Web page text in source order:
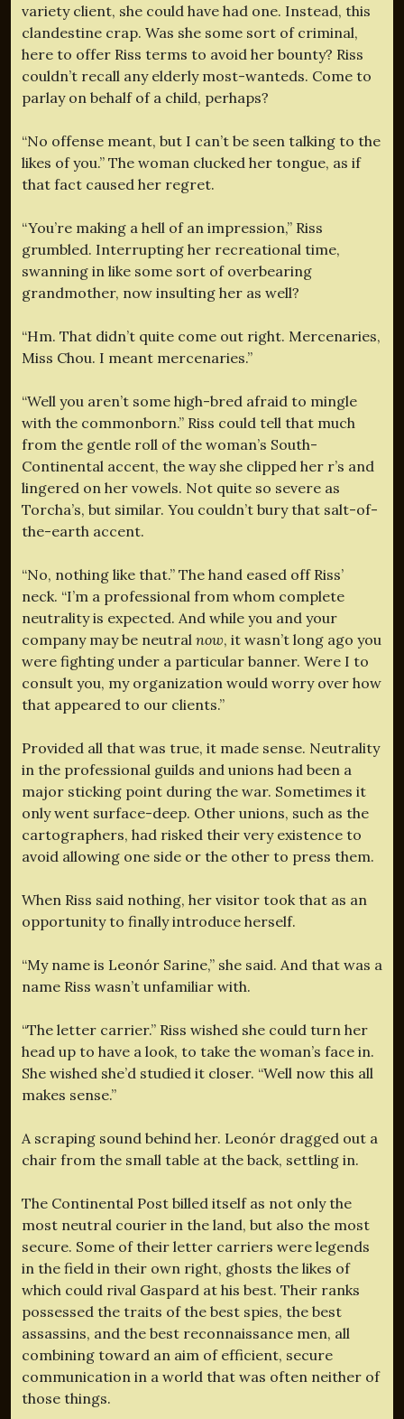
variety client, she could have had one. Instead, this
clandestine crap. Was she some sort of criminal,
here to offer Riss terms to avoid her bounty? Riss
couldn’t recall any elderly most-wanteds. Come to
parlay on behalf of a child, perhaps?
“No offense meant, but I can’t be seen talking to the
likes of you.” The woman clucked her tongue, as if
that fact caused her regret.
“You’re making a hell of an impression,” Riss
grumbled. Interrupting her recreational time,
swanning in like some sort of overbearing
grandmother, now insulting her as well?
“Hm. That didn’t quite come out right. Mercenaries,
Miss Chou. I meant mercenaries.”
“Well you aren’t some high-bred afraid to mingle
with the commonborn.” Riss could tell that much
from the gentle roll of the woman’s South-
Continental accent, the way she clipped her r’s and
lingered on her vowels. Not quite so severe as
Torcha’s, but similar. You couldn’t bury that salt-of-
the-earth accent.
“No, nothing like that.” The hand eased off Riss’
neck. “I’m a professional from whom complete
neutrality is expected. And while you and your
company may be neutral now, it wasn’t long ago you
were fighting under a particular banner. Were I to
consult you, my organization would worry over how
that appeared to our clients.”
Provided all that was true, it made sense. Neutrality
in the professional guilds and unions had been a
major sticking point during the war. Sometimes it
only went surface-deep. Other unions, such as the
cartographers, had risked their very existence to
avoid allowing one side or the other to press them.
When Riss said nothing, her visitor took that as an
opportunity to finally introduce herself.
“My name is Leonór Sarine,” she said. And that was a
name Riss wasn’t unfamiliar with.
“The letter carrier.” Riss wished she could turn her
head up to have a look, to take the woman’s face in.
She wished she’d studied it closer. “Well now this all
makes sense.”
A scraping sound behind her. Leonór dragged out a
chair from the small table at the back, settling in.
The Continental Post billed itself as not only the
most neutral courier in the land, but also the most
secure. Some of their letter carriers were legends
in the field in their own right, ghosts the likes of
which could rival Gaspard at his best. Their ranks
possessed the traits of the best spies, the best
assassins, and the best reconnaissance men, all
combining toward an aim of efficient, secure
communication in a world that was often neither of
those things.